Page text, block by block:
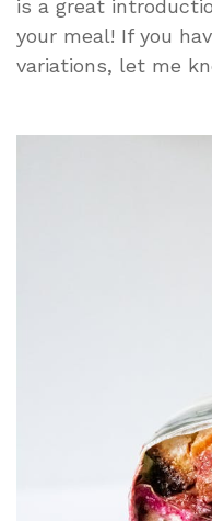
is a great
your meal! If you
variations, let me